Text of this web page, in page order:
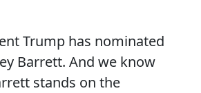
Trump has nominated
Barrett. And we know
stands on the